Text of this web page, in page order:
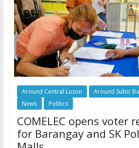
Around Central Luzon Around Subic
News
Politics
COMELEC opens voter
for Barangay and SK